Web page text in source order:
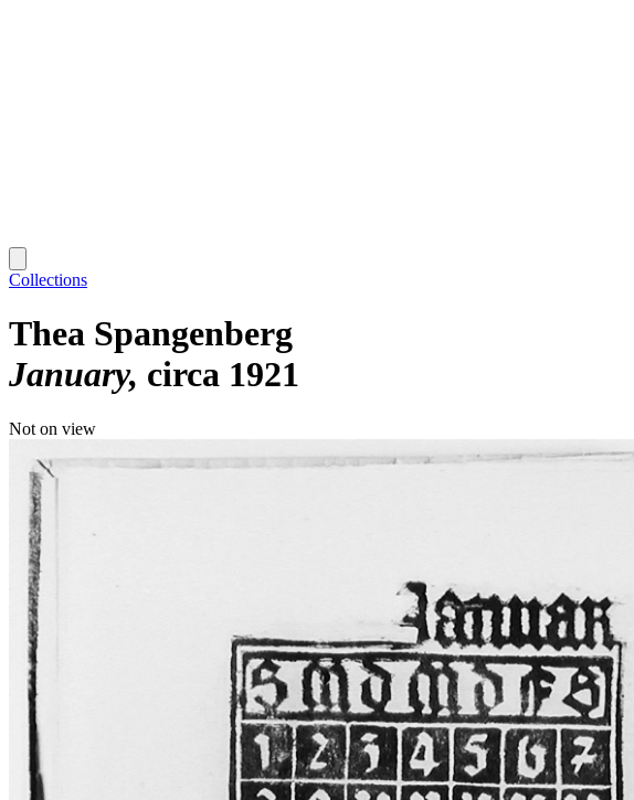
Collections
Thea Spangenberg
January circa 1921
Not on view